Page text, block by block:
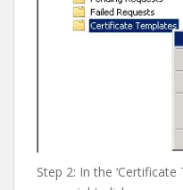
Step 2: In the